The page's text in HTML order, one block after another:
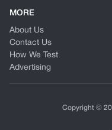
MORE
About Us
Contact Us
How We Test
Advertising
Copyright ©